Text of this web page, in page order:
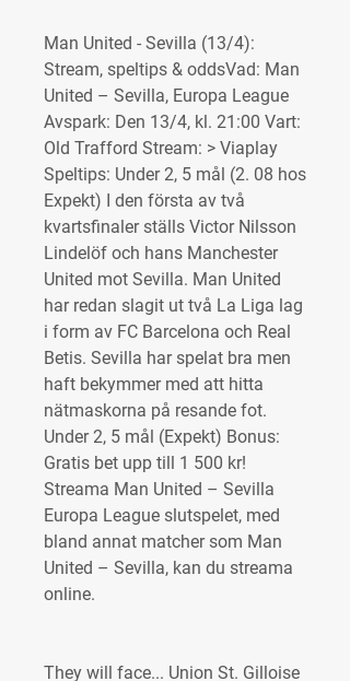
Man United - Sevilla (13/4):
Stream, speltips & oddsVad: Man
United – Sevilla, Europa League
Avspark: Den 13/4, kl. 21:00 Vart:
Old Trafford Stream: > Viaplay
Speltips: Under 2, 5 mål (2. 08 hos
Expekt) I den första av två
kvartsfinaler ställs Victor Nilsson
Lindelöf och hans Manchester
United mot Sevilla. Man United
har redan slagit ut två La Liga lag
i form av FC Barcelona och Real
Betis. Sevilla har spelat bra men
haft bekymmer med att hitta
nätmaskorna på resande fot.
Under 2, 5 mål (Expekt) Bonus:
Gratis bet upp till 1 500 kr!
Streama Man United – Sevilla
Europa League slutspelet, med
bland annat matcher som Man
United – Sevilla, kan du streama
online.
They will face... Union St. Gilloise